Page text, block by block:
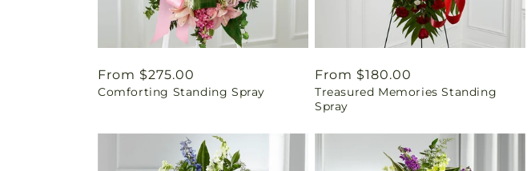
Regular
price
From $275.00
Comforting Standing Spray
Regular
price
From $180.00
Treasured Memories Standing
Spray